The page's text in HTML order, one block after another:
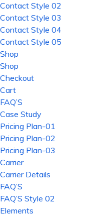
Contact Style 02
Contact Style 03
Contact Style 04
Contact Style 05
Shop
Shop
Checkout
Cart
FAQ’S
Case Study
Pricing Plan-01
Pricing Plan-02
Pricing Plan-03
Carrier
Carrier Details
FAQ’S
FAQ’S Style 02
Elements